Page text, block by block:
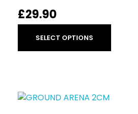
£29.90
SELECT OPTIONS